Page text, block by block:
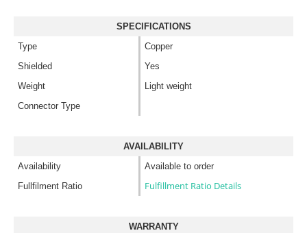
SPECIFICATIONS
Type
Copper
Shielded
Yes
Weight
Light weight
Connector Type
AVAILABILITY
Availability
Available to order
Fullfilment Ratio
Fulfillment Ratio Details
WARRANTY